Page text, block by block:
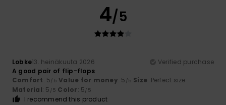
4/5
Lobke13. heinäkuuta 2026
Verified purchase
A good pair of flip-flops
Comfort: 5/5 Value for money: 5 /5 Size: Perfect size
Material: 5 /5 Color: 5/5
I recommend this product